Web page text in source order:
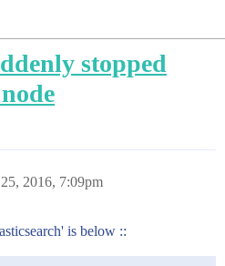
stopped
2016, 7:09pm
is below ::